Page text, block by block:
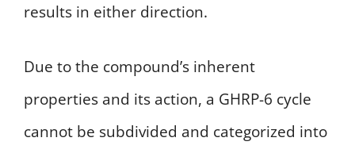
results in either direction.
Due to the compound’s inherent
properties and its action, a GHRP-6 cycle
cannot be subdivided and categorized into